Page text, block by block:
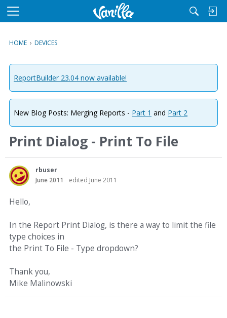
M
u
HOME › DEVICES
ReportBuilder 23.04 now available!
New Blog Posts: Merging Reports - Part 1 and Part 2
Print Dialog - Print To File
rbuser
June 2011
edited June 2011
Hello,
In the Report Print Dialog, is there a way to limit the file
type choices in
the Print To File - Type dropdown?
Thank you,
Mike Malinowski